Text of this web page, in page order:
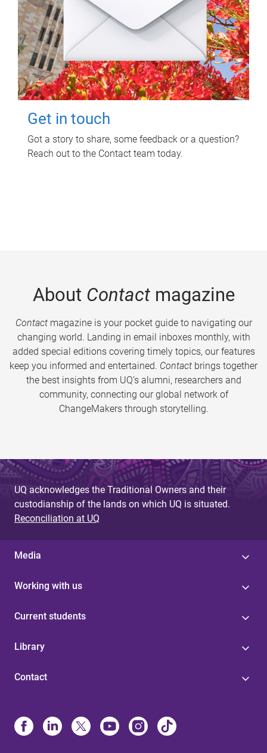
Get in touch
Got a story to share, some feedback or a question?
Reach out to the Contact team today.
About Contactmagazine
Contactmagazine is your pocket guide to navigating our
changing world. Landing in email inboxes monthly, with
added special editions covering timely topics, our features
keep you informed and entertained. Contact brings together
the best insights from UQ’s alumni, researchers and
community, connecting our global network of
ChangeMakers through storytelling.
UQ acknowledges the Traditional Owners and their
custodianship of the lands on which UQ is situated.
Reconciliation at UQ
Media
Working with us
Current students
Library
Contact